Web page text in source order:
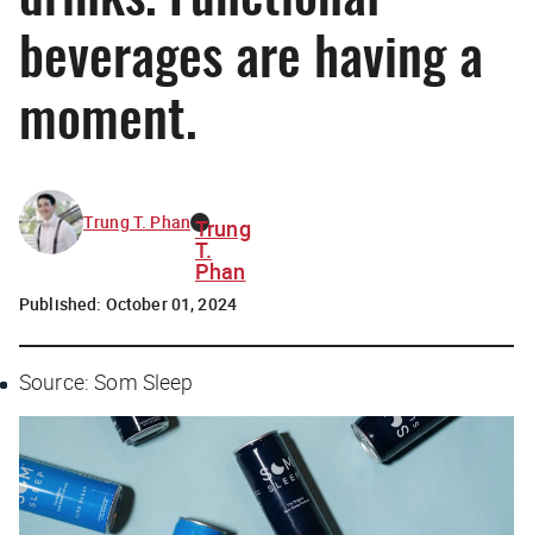
beverages are having a
moment.
Trung T. Phan Trung
T.
Phan
Published: October 01, 2024
Source: Som Sleep